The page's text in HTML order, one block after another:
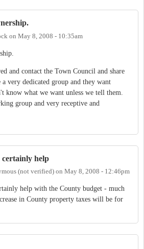
on May 8, 2008 - 10:35am
and contact the Town Council and share
very dedicated group and they want
know what we want unless we tell them.
group and very receptive and
help
(not verified) on May 8, 2008 - 12:46pm
help with the County budget - much
in County property taxes will be for